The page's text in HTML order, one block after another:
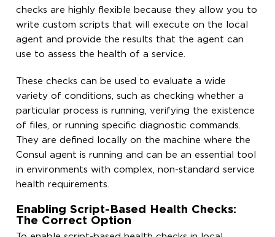
checks are highly flexible because they allow you to
write custom scripts that will execute on the local
agent and provide the results that the agent can
use to assess the health of a service.
These checks can be used to evaluate a wide
variety of conditions, such as checking whether a
particular process is running, verifying the existence
of files, or running specific diagnostic commands.
They are defined locally on the machine where the
Consul agent is running and can be an essential tool
in environments with complex, non-standard service
health requirements.
Enabling Script-Based Health Checks:
The Correct Option